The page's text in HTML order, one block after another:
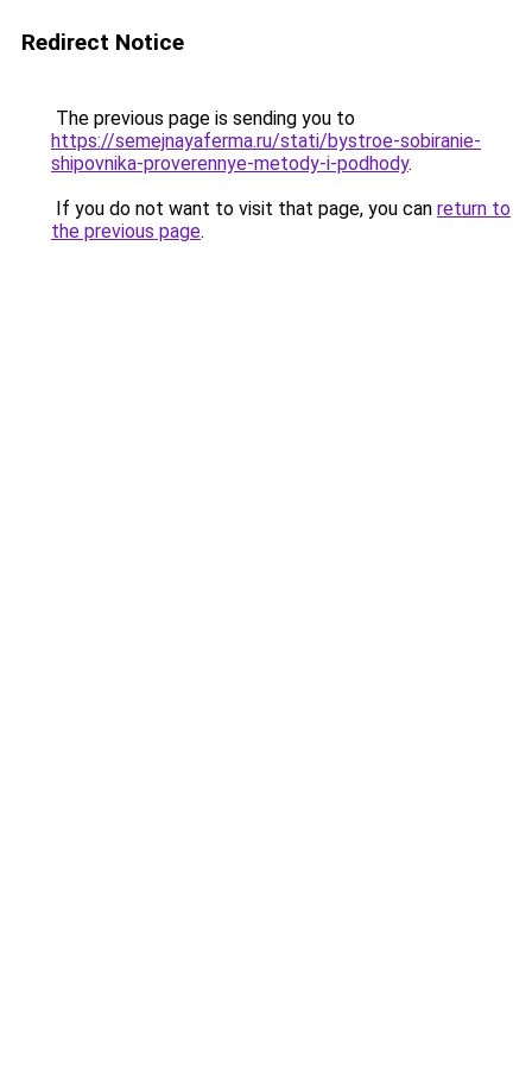
Redirect Notice
The previous page is sending you to
https://semejnayaferma.ru/stati/bystroe-sobiranie-
shipovnika-proverennye-metody-i-podhody.
If you do not want to visit that page, you can return to
the previous page.